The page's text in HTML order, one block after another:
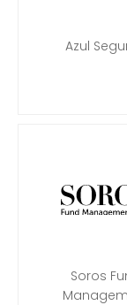
Azul
Soros